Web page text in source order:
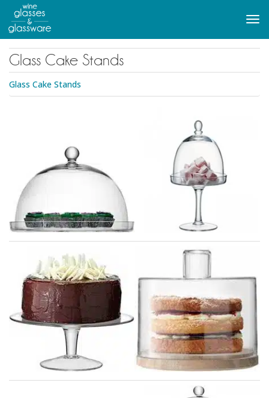
main
content
Glass Cake Stands
Glass Cake Stands